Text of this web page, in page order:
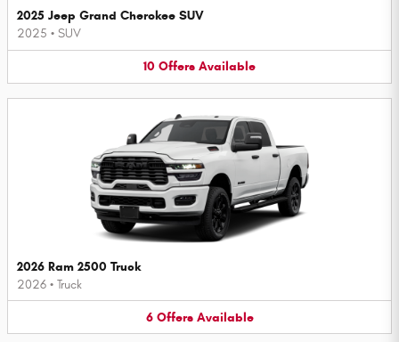
2025 Jeep Grand Cherokee SUV
2025 • SUV
10 Offers Available
2026 Ram 2500 Truck
2026 • Truck
6 Offers Available